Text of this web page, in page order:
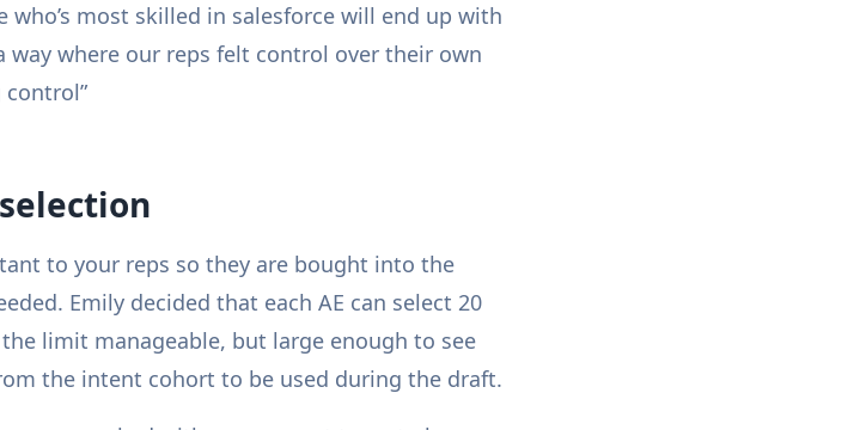
most skilled in salesforce will end up with
where our reps felt control over their own
to your reps so they are bought into the
Emily decided that each AE can select 20
limit manageable, but large enough to see
the intent cohort to be used during the draft.